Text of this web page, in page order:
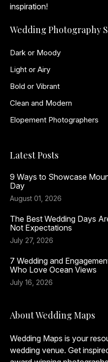
inspiration!
Wedding Photography
Dark or Moody
Light or Airy
Bold or Vibrant
Clean and Modern
Elopement Photographers
Latest Posts
9 Ways to Showcase
Day
August 01, 2026
The Best Wedding Days
Not Expectations
July 27, 2026
7 Wedding and
Who Love Ocean Views
July 16, 2026
About Wedding Maps
Wedding Maps is your
wedding venue. Get